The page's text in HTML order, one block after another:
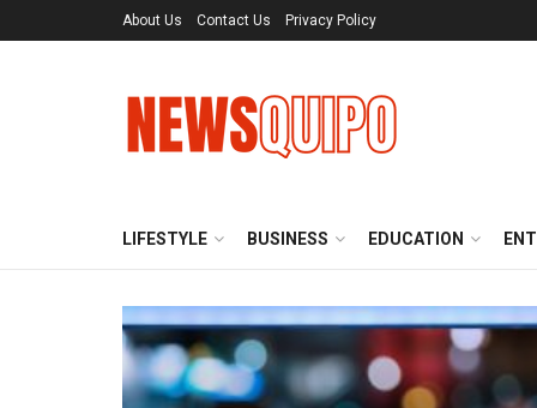
About Us Contact Us Privacy Policy
LIFESTYLE BUSINESS EDUCATION